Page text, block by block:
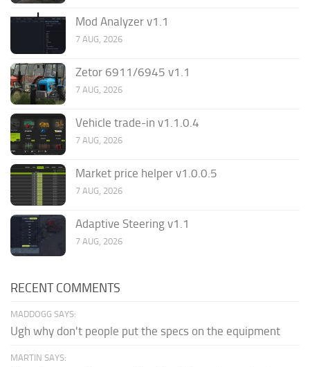
Mod Analyzer v1.1
7 AUG, 2026
Zetor 6911/6945 v1.1
7 AUG, 2026
Vehicle trade-in v1.1.0.4
7 AUG, 2026
Market price helper v1.0.0.5
7 AUG, 2026
Adaptive Steering v1.1
7 AUG, 2026
RECENT COMMENTS
MADDOGG SAYS:
Ugh why don't people put the specs on the equipment
MARTIN SAYS: